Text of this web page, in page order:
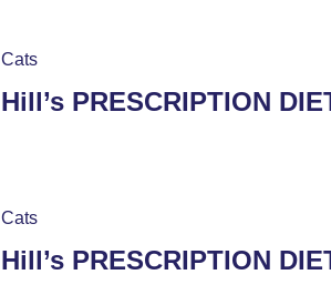
Cats
Hill’s PRESCRIPTION
Cats
Hill’s PRESCRIPTION